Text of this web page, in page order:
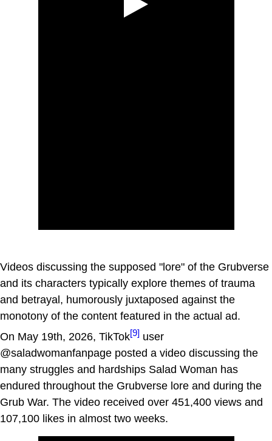
Videos discussing the supposed "lore" of the Grubverse
and its characters typically explore themes of trauma
and betrayal, humorously juxtaposed against the
monotony of the content featured in the actual ad.
On May 19th, 2026, TikTok[9] user
@saladwomanfanpage posted a video discussing the
many struggles and hardships Salad Woman has
endured throughout the Grubverse lore and during the
Grub War. The video received over 451,400 views and
107,100 likes in almost two weeks.